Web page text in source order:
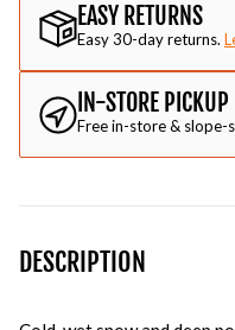
EASY RETURNS
Easy 30-day returns.
IN-STORE PICKUP
Free in-store & slope-
DESCRIPTION